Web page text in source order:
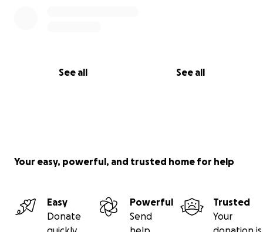
See all See all
Your easy, powerful, and trusted home for help
Easy
Donate
Powerful
Send
Trusted
Your